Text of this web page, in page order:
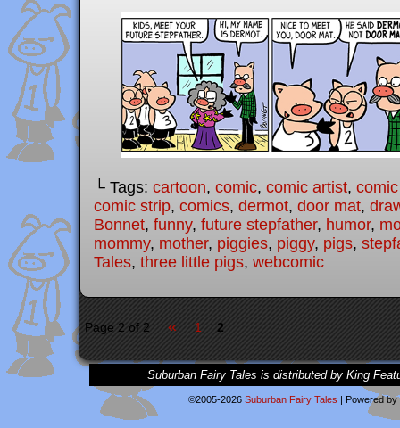
└ Tags: cartoon, comic, comic artist,
comic strip, comics, dermot, door mat,
Bonnet, funny, future stepfather, humor,
mommy, mother, piggies, piggy, pigs,
Tales, three little pigs, webcomic
Page 2 of 2 « 1 2
Suburban Fairy Tales is distributed by King
©2005-2026 Suburban Fairy Tales | Powered by